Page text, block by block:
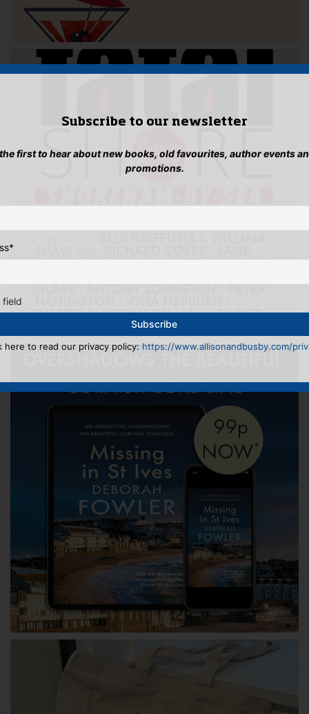
Subscribe to our newsletter
first to hear about new books, old favourites, author events
promotions.
*
field
here to read our privacy policy: https://www.allisonandbusby.com/